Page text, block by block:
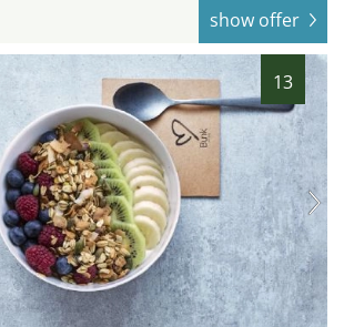
show offer
13